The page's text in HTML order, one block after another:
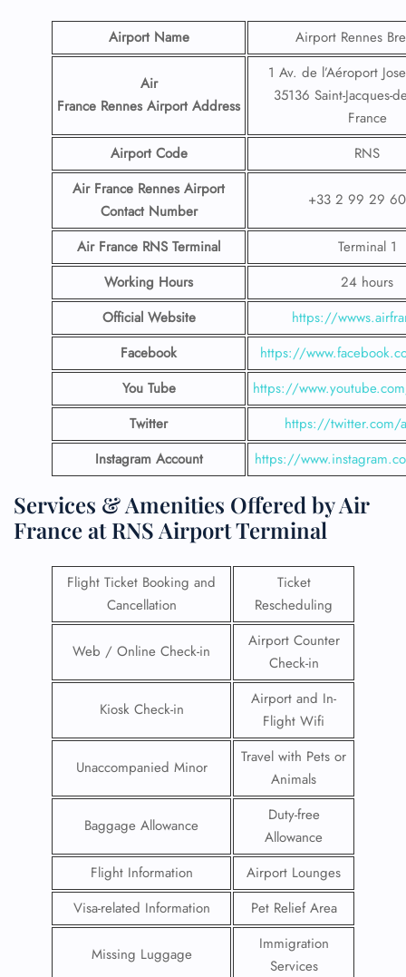
Airport Name Airport Rennes
Air
France Rennes Airport Address
1 Av. de l’Aéroport
35136 Saint-Jacques-
France
Airport Code
RNS
Air France Rennes Airport
Contact Number
+33 2 99 29
Air France RNS Terminal
Terminal 1
Working Hours
24 hours
Official Website
https://
Facebook
https://
You Tube
https://
Twitter
https://twitter.com/
Instagram Account
https://
Services & Amenities Offered by Air
France at RNS Airport Terminal
Flight Ticket Booking and
Cancellation
Ticket
Rescheduling
Web / Online Check-in
Airport Counter
Check-in
Kiosk Check-in
Airport and In-
Flight Wifi
Unaccompanied Minor
Travel with Pets or
Animals
Baggage Allowance
Duty-free
Allowance
Flight Information
Airport Lounges
Visa-related Information
Pet Relief Area
Missing Luggage
Immigration
Services